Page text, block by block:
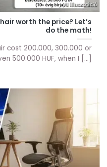
worth the price? Let’s
do the math!
cost 200.000, 300.000 or
500.000 HUF, when I [...]